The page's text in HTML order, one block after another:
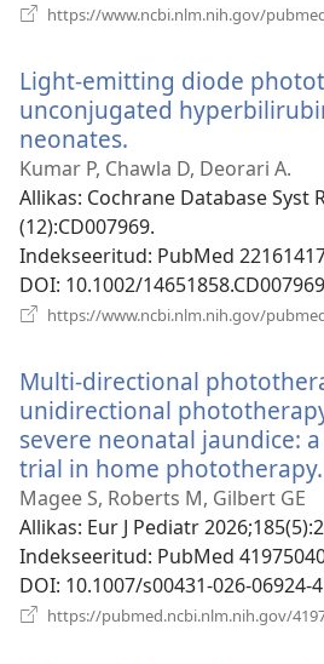
https://www.ncbi.nlm.nih.gov/
Light-emitting diode
unconjugated
neonates.
uue
akna)
Kumar P, Chawla D, Deorari A.
Allikas‎: Cochrane Database Syst
(12):CD007969.
Indekseeritud‎: PubMed
DOI‎: 10.1002/
https://www.ncbi.nlm.nih.gov/
Multi-directional
unidirectional
severe neonatal jaundice:
trial in home phototherapy.
Magee S, Roberts M, Gilbert GE
Allikas‎: Eur J Pediatr
Indekseeritud‎: PubMed
DOI‎: 10.1007/s00431-026-06924-4
https://pubmed.ncbi.nlm.nih.gov/